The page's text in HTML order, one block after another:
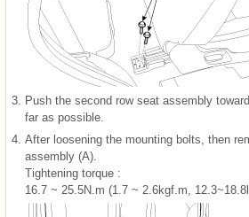
3.
Push the second row seat assembly
far as possible.
4. After loosening the mounting bolts, then
assembly (A).
Tightening torque :
16.7 ~ 25.5N.m (1.7 ~ 2.6kgf.m,